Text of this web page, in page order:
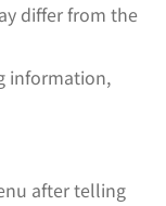
differ from the
information,
after telling